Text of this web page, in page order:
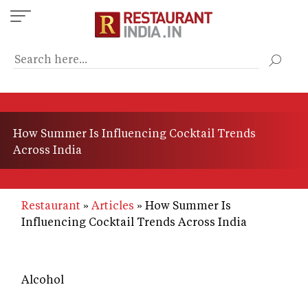
Skip
to
content
How Summer Is Influencing Cocktail Trends
Across India
Restaurant Articles
How Summer Is
Influencing Cocktail Trends Across India
Alcohol